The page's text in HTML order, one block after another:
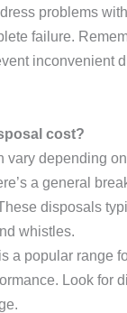
problems
failure.
inconvenient
cost?
depending
a general
disposals
whistles.
a popular range
Look for